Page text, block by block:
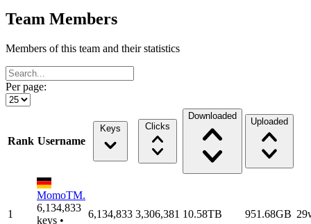
Team Members
Members of this team and their statistics
Per page:
Rank Username
Keys Clicks
Downloaded
Uploaded
1
MomoTM.
6,134,833
keys •
6,134,833 3,306,381 10.58TB 951.68GB